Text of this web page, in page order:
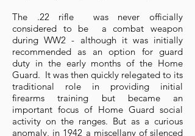
The .22 rifle was never officially
considered to be a combat weapon
during WW2 - although it was initially
recommended as an option for guard
duty in the early months of the Home
Guard. It was then quickly relegated to its
traditional role in providing initial
firearms training but became an
important focus of Home Guard social
activity on the ranges. But as a curious
anomaly, in 1942 a miscellany of silenced